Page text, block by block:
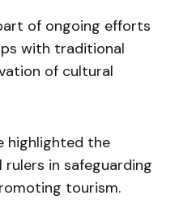
of ongoing efforts
with traditional
of cultural
highlighted the
in safeguarding
tourism.